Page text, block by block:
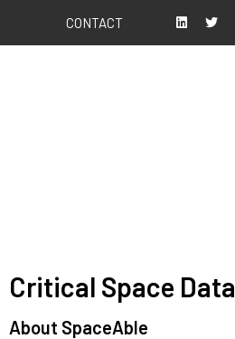
CONTACT
Critical Space Data
About SpaceAble